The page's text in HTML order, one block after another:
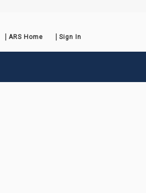
ARS Home Sign In